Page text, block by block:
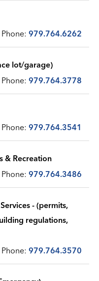
Phone: 979.764.6262
- (surface lot/garage)
Phone: 979.764.3778
Phone: 979.764.3541
- Parks & Recreation
Phone: 979.764.3486
- (permits,
regulations,
Phone: 979.764.3570